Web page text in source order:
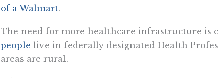
of a Walmart.
The need for more healthcare infrastructure is
people live in federally designated Health
areas are rural.